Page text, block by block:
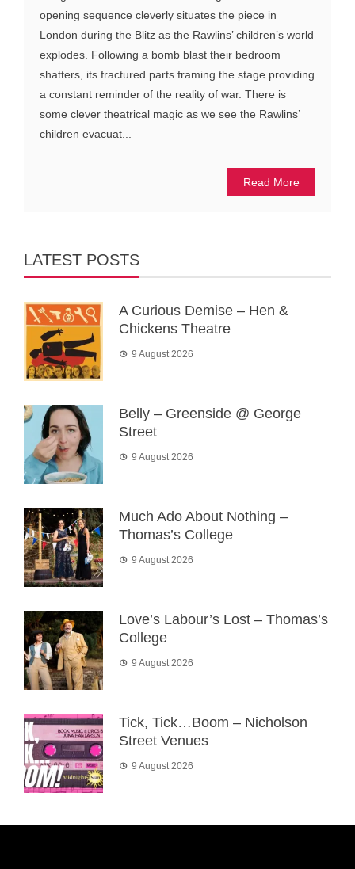
opening sequence cleverly situates the piece in
London during the Blitz as the Rawlins’ children’s world
explodes. Following a bomb blast their bedroom
shatters, its fractured parts framing the stage providing
a constant reminder of the reality of war. There is
some clever theatrical magic as we see the Rawlins’
children evacuat...
Read More
LATEST POSTS
A Curious Demise – Hen &
Chickens Theatre
9 August 2026
Belly – Greenside @ George
Street
9 August 2026
Much Ado About Nothing –
Thomas’s College
9 August 2026
Love’s Labour’s Lost – Thomas’s
College
9 August 2026
Tick, Tick…Boom – Nicholson
Street Venues
9 August 2026